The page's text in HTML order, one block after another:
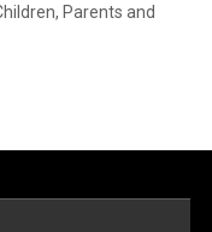
Parents and